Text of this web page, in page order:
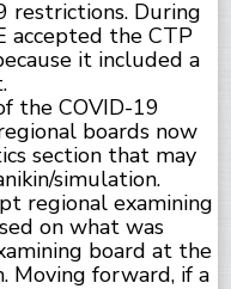
restrictions. During
accepted the CTP
it included a
the COVID-19
boards now
section that may
simulation.
regional examining
on what was
board at the
Moving forward, if a